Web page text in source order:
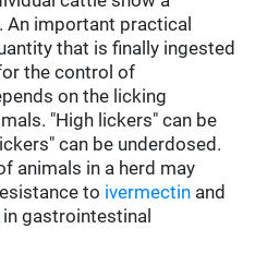
. An important practical
that is finally ingested
the control of
on the licking
"High lickers" can be
can be underdosed.
animals in a herd may
to ivermectin and
in gastrointestinal